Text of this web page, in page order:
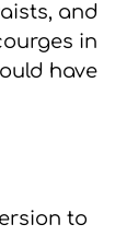
and
in
have
to